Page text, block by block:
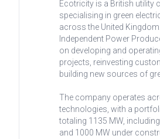
Ecotricity is a British utility
specialising in green
across the United
Independent Power
on developing and
projects, reinvesting
building new sources of
The company operates
technologies, with a
totaling 1135 MW,
and 1000 MW under